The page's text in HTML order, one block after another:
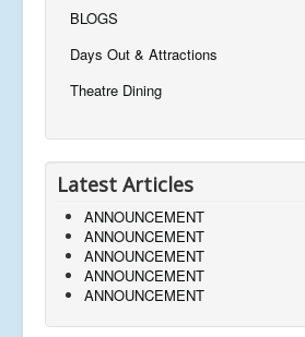
BLOGS
Days Out & Attractions
Theatre Dining
Latest Articles
ANNOUNCEMENT
ANNOUNCEMENT
ANNOUNCEMENT
ANNOUNCEMENT
ANNOUNCEMENT